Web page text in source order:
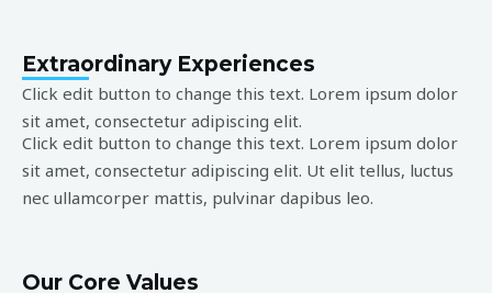
Extraordinary Experiences
Click edit button to change this text. Lorem ipsum dolor
sit amet, consectetur adipiscing elit.
Click edit button to change this text. Lorem ipsum dolor
sit amet, consectetur adipiscing elit. Ut elit tellus, luctus
nec ullamcorper mattis, pulvinar dapibus leo.
Our Core Values